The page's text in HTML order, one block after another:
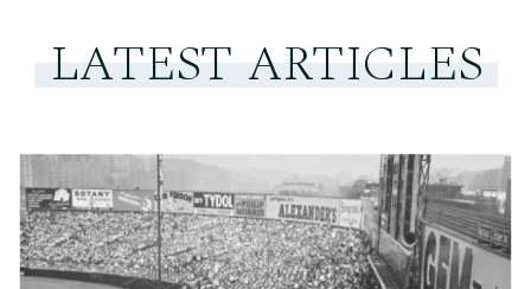
LATEST ARTICLES